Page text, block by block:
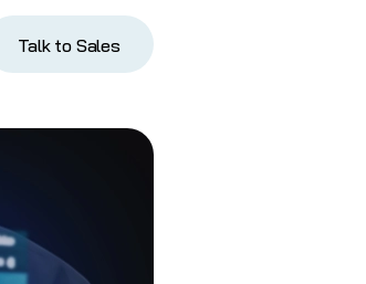
Talk to Sales
Talk to Sales